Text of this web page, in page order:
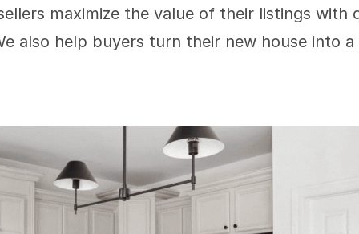
maximize the value of their listings with
also help buyers turn their new house into a